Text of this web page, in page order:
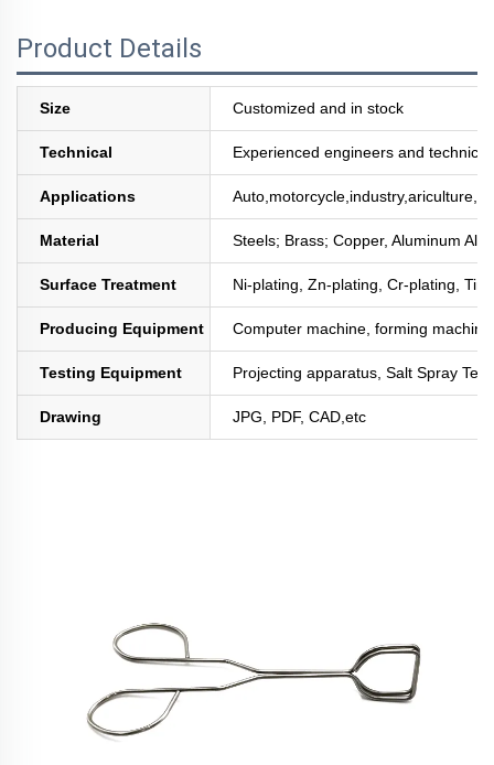
Product Details
Size Customized and in stock
Technical Experienced engineers and
Applications
Material Steels; Brass; Copper, Aluminum
Surface Treatment Ni-plating, Zn-plating, Cr-plating,
Producing Equipment Computer machine, forming
Testing Equipment Projecting apparatus, Salt Spray
Drawing JPG, PDF, CAD,etc